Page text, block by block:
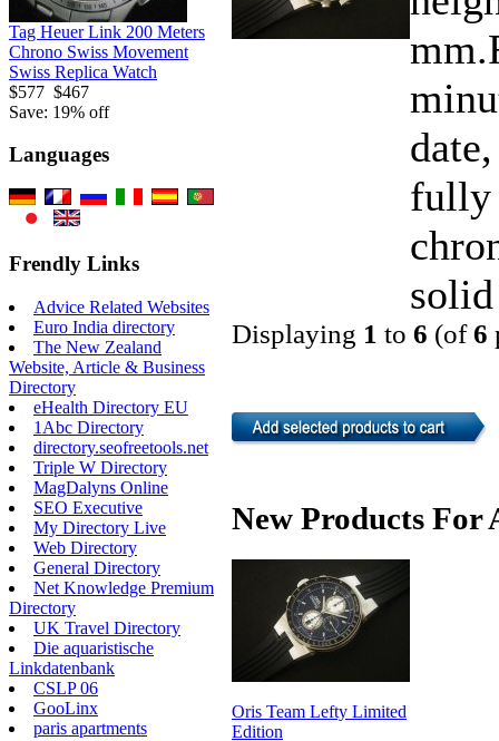
Tag Heuer Link 200 Meters
Chrono Swiss Movement
Swiss Replica Watch
$577 $467
Save: 19% off
Languages
Frendly Links
Advice Related Websites
Euro India directory
The New Zealand
Website, Article & Business
Directory
eHealth Directory EU
1Abc Directory
directory.seofreetools.net
Triple W Directory
MagDalyns Online
SEO Executive
My Directory Live
Web Directory
General Directory
Net Knowledge Premium
Directory
UK Travel Directory
Die aquaristische
Linkdatenbank
CSLP 06
GooLinx
paris apartments
fully
Displaying 1 to 6 (of6
New Products For
Oris Team Lefty Limited
Edition